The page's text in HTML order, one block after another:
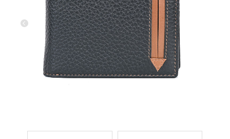
Previous